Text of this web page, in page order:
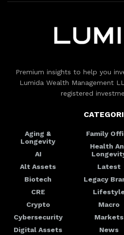
Premium insights to help you
Lumida Wealth Management
registered
Aging &
Longevity
AI
Alt Assets
Biotech
CRE
Crypto
Cybersecurity
Digital Assets
Family
Health
Latest
Legacy
Macro
Markets
News